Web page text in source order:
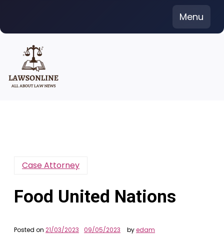
content
Menu
Case Attorney
Food United Nations
Posted on 21/03/2023 09/05/2023 byedam